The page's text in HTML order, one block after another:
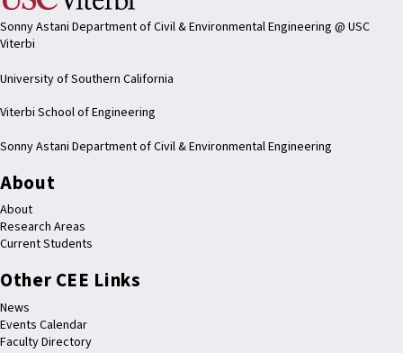
Sonny Astani Department of Civil & Environmental Engineering @ USC
Viterbi
University of Southern California
Viterbi School of Engineering
Sonny Astani Department of Civil & Environmental Engineering
About
About
Research Areas
Current Students
Other CEE Links
News
Events Calendar
Faculty Directory